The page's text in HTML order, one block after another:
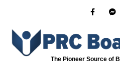
The Pioneer Source of